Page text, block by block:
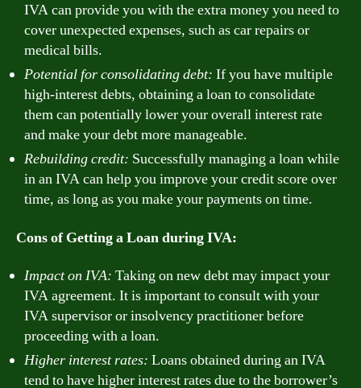
IVA can provide you with the extra money you need to
cover unexpected expenses, such as car repairs or
medical bills.
Potential for consolidating debt: If you have multiple
high-interest debts, obtaining a loan to consolidate
them can potentially lower your overall interest rate
and make your debt more manageable.
Rebuilding credit: Successfully managing a loan while
in an IVA can help you improve your credit score over
time, as long as you make your payments on time.
Cons of Getting a Loan during IVA:
Impact on IVA: Taking on new debt may impact your
IVA agreement. It is important to consult with your
IVA supervisor or insolvency practitioner before
proceeding with a loan.
Higher interest rates: Loans obtained during an IVA
tend to have higher interest rates due to the borrower’s